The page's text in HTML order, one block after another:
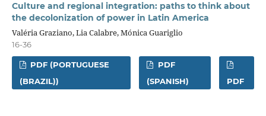
Culture and regional integration: paths to think about
the decolonization of power in Latin America
Valéria Graziano, Lia Calabre, Mónica Guariglio
16-36
PDF (PORTUGUESE
(BRAZIL))
PDF
(SPANISH)
PDF